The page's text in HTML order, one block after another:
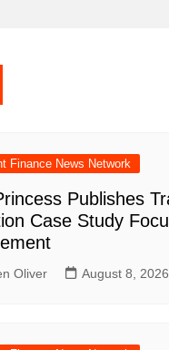
Finance News Network
Publishes
Case Study
Oliver August 8, 2026